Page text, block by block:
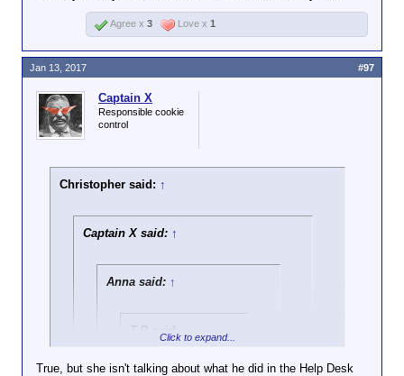
Wordforge was preserved in the event of any
unforeseen circumstance. I still care about a great
many of you, but there's no way in hell I'd ever do it
again.
Agree x 3 Love x 1
Captain X
Responsible cookie
control
Christopher said: ↑
Captain X said: ↑
Anna said: ↑
T.R said:
doesn't work for
Click to expand...
True, but she isn't talking about what he did in the Help Desk
Jan 13, 2017 #97